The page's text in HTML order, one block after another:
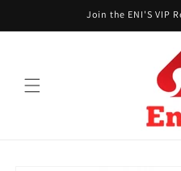
Join the ENI'S VIP